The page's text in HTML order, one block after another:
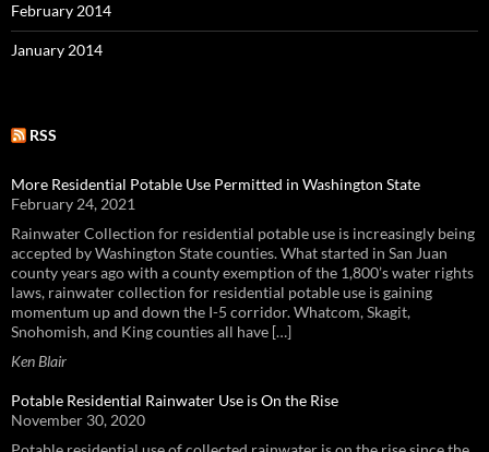
February 2014
January 2014
RSS
More Residential Potable Use Permitted in Washington State
February 24, 2021
Rainwater Collection for residential potable use is increasingly being
accepted by Washington State counties. What started in San Juan
county years ago with a county exemption of the 1,800’s water rights
laws, rainwater collection for residential potable use is gaining
momentum up and down the I-5 corridor. Whatcom, Skagit,
Snohomish, and King counties all have […]
Ken Blair
Potable Residential Rainwater Use is On the Rise
November 30, 2020